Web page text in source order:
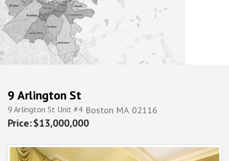
new development
9 Arlington St
9 Arlington St Unit #4 Boston MA 02116
$13,000,000